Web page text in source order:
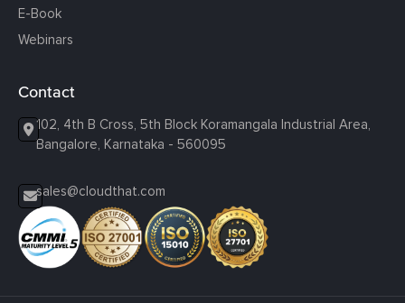
E-Book
Webinars
Contact
102, 4th B Cross, 5th Block Koramangala Industrial Area,
Bangalore, Karnataka - 560095
sales@cloudthat.com